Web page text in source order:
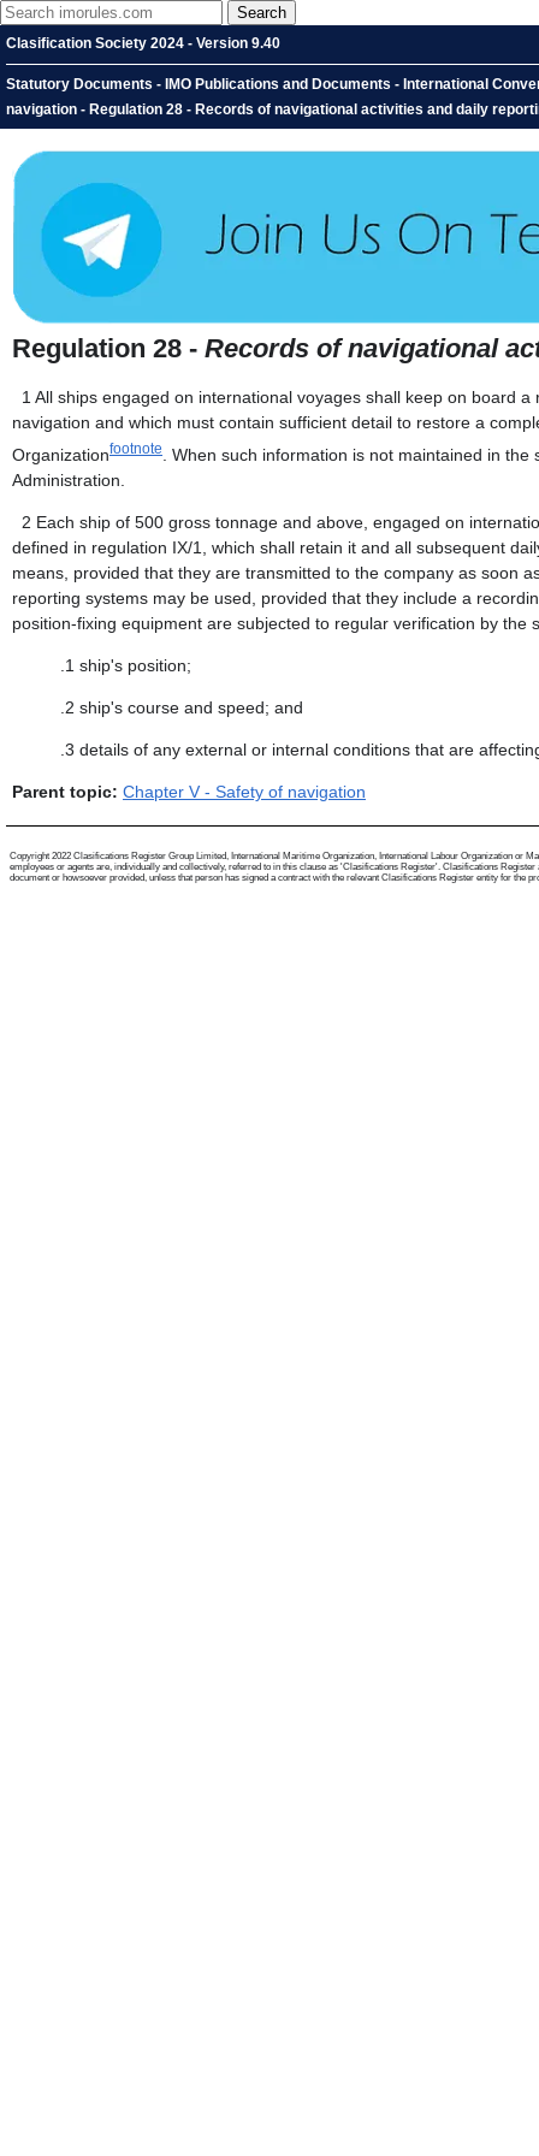
Clasification Society 2024 - Version 9.40
Statutory Documents - IMO Publications and Documents - International
navigation - Regulation 28 - Records of navigational activities and daily
Regulation 28 - Records of navigational
1All ships engaged on international voyages shall keep on board
navigation and which must contain sufficient detail to restore a
Organizationfootnote
. When such information is not maintained in
Administration.
2 Each ship of 500 gross tonnage and above, engaged on
defined in regulation IX/1, which shall retain it and all subsequent
means, provided that they are transmitted to the company as soon
reporting systems may be used, provided that they include a
position-fixing equipment are subjected to regular verification by
.1 ship's position;
.2 ship's course and speed; and
.3 details of any external or internal conditions that are
Parent topic: Chapter V - Safety of navigation
Copyright 2022 Clasifications Register Group Limited, International Maritime Organization, International Labour Organization or
employees or agents are, individually and collectively, referred to in this clause as 'Clasifications Register'. Clasifications
document or howsoever provided, unless that person has signed a contract with the relevant Clasifications Register entity for